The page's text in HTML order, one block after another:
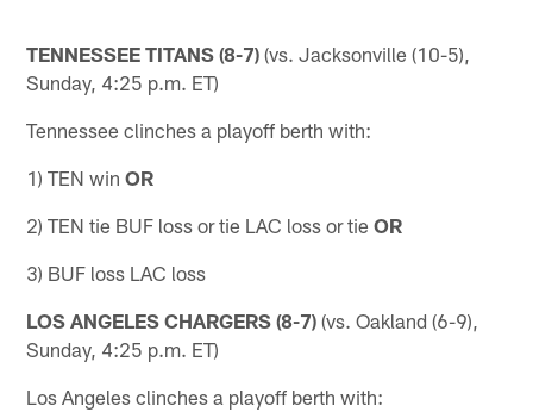
TENNESSEE TITANS (8-7) (vs. Jacksonville (10-5),
Sunday, 4:25 p.m. ET)
Tennessee clinches a playoff berth with:
1) TEN winOR
2) TEN tie BUF loss or tie LAC loss or tieOR
3) BUF loss LAC loss
LOS ANGELES CHARGERS (8-7) (vs. Oakland (6-9),
Sunday, 4:25 p.m. ET)
Los Angeles clinches a playoff berth with: